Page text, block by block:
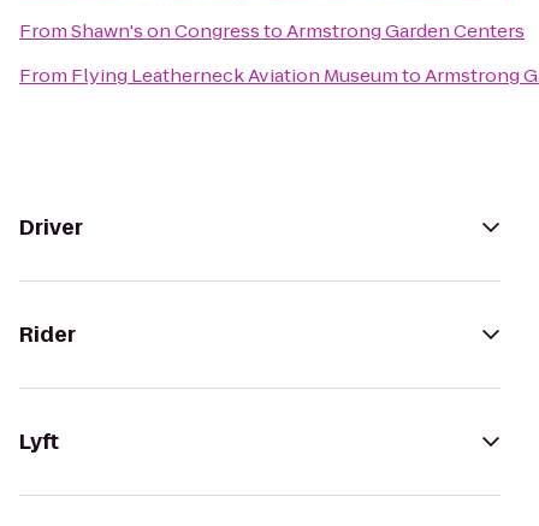
FromShawn's on CongresstoArmstrong Garden Centers
From Flying Leatherneck Aviation MuseumtoArmstrong
Driver
Rider
Lyft